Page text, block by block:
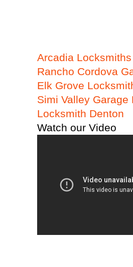
Arcadia Locksmiths
Rancho Cordova
Elk Grove
Simi Valley Garage
Locksmith Denton
Watch our Video